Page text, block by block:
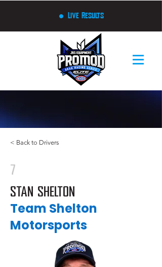
Live Results
< Back to Drivers
7
STAN SHELTON
Team Shelton
Motorsports